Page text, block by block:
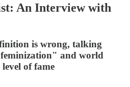
An Interview with
is wrong, talking
and world
of fame